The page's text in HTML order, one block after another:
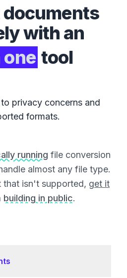
documents
with an
one tool
privacy concerns and
formats.
running file conversion
almost any file type.
that isn't supported, get it
building in public.